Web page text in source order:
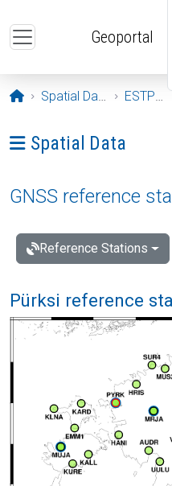
Geoportal
Opening page
Spatial Data ESTPOS
Ava menüü: Spatial
Spatial Data
GNSS reference
Reference Stations
Pürksi reference